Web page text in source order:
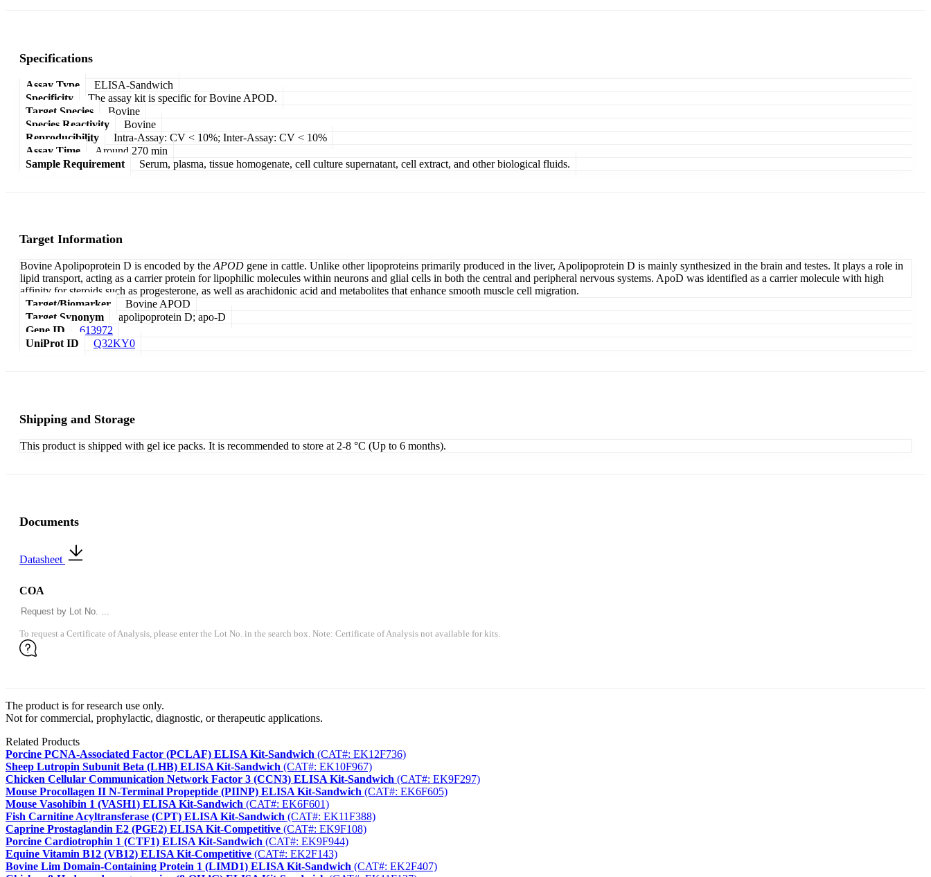
Specifications
Assay Type
ELISA-Sandwich
Specificity
The assay kit is specific for Bovine APOD.
Target Species
Bovine
Species Reactivity
Bovine
Reproducibility
Intra-Assay: CV < 10%; Inter-Assay: CV < 10%
Assay Time
Around 270 min
Sample Requirement
Serum, plasma, tissue homogenate, cell culture supernatant, cell extract, and other biological fluids.
Target Information
Bovine Apolipoprotein D is encoded by theAPOD gene in cattle. Unlike other lipoproteins primarily produced in the liver, Apolipoprotein D is mainly synthesized in the brain and testes. It plays a role in
lipid transport, acting as a carrier protein for lipophilic molecules within neurons and glial cells in both the central and peripheral nervous systems. ApoD was identified as a carrier molecule with high
affinity for steroids such as progesterone, as well as arachidonic acid and metabolites that enhance smooth muscle cell migration.
Target/Biomarker
Bovine APOD
Target Synonym
apolipoprotein D; apo-D
Gene ID
613972
UniProt ID
Q32KY0
Shipping and Storage
This product is shipped with gel ice packs. It is recommended to store at 2-8 °C (Up to 6 months).
Documents
Datasheet
COA
To request a Certificate of Analysis, please enter the Lot No. in the search box. Note: Certificate of Analysis not available for kits.
The product is for research use only.
Not for commercial, prophylactic, diagnostic, or therapeutic applications.
Related Products
Porcine PCNA-Associated Factor (PCLAF) ELISA Kit-Sandwich (CAT#: EK12F736)
Sheep Lutropin Subunit Beta (LHB) ELISA Kit-Sandwich (CAT#: EK10F967)
Chicken Cellular Communication Network Factor 3 (CCN3) ELISA Kit-Sandwich (CAT#: EK9F297)
Mouse Procollagen II N-Terminal Propeptide (PIINP) ELISA Kit-Sandwich (CAT#: EK6F605)
Mouse Vasohibin 1 (VASH1) ELISA Kit-Sandwich (CAT#: EK6F601)
Fish Carnitine Acyltransferase (CPT) ELISA Kit-Sandwich (CAT#: EK11F388)
Caprine Prostaglandin E2 (PGE2) ELISA Kit-Competitive (CAT#: EK9F108)
Porcine Cardiotrophin 1 (CTF1) ELISA Kit-Sandwich (CAT#: EK9F944)
Equine Vitamin B12 (VB12) ELISA Kit-Competitive (CAT#: EK2F143)
Bovine Lim Domain-Containing Protein 1 (LIMD1) ELISA Kit-Sandwich (CAT#: EK2F407)